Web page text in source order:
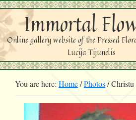
Skip
to
primary
navigation
Skip
to
main
content
Immortal
Online gallery website of the Pressed
Lucija Tijunelis
You are here: Home/Photos/Christu